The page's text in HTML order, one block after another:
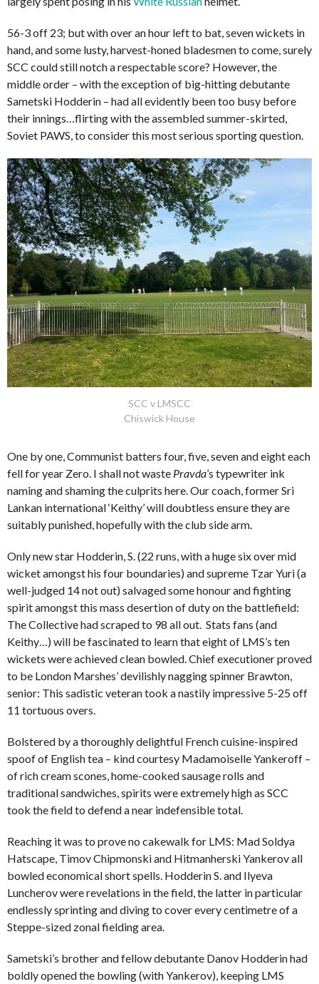
56-3 off 23; but with over an hour left to bat, seven wickets in
hand, and some lusty, harvest-honed bladesmen to come, surely
SCC could still notch a respectable score? However, the
middle order – with the exception of big-hitting debutante
Sametski Hodderin – had all evidently been too busy before
their innings…flirting with the assembled summer-skirted,
Soviet PAWS, to consider this most serious sporting question.
SCC v LMSCC
Chiswick House
One by one, Communist batters four, five, seven and eight each
fell for year Zero. I shall not waste Pravda’s typewriter ink
naming and shaming the culprits here. Our coach, former Sri
Lankan international ‘Keithy’ will doubtless ensure they are
suitably punished, hopefully with the club side arm.
Only new star Hodderin, S. (22 runs, with a huge six over mid
wicket amongst his four boundaries) and supreme Tzar Yuri (a
well-judged 14 not out) salvaged some honour and fighting
spirit amongst this mass desertion of duty on the battlefield:
The Collective had scraped to 98 all out. Stats fans (and
Keithy…) will be fascinated to learn that eight of LMS’s ten
wickets were achieved clean bowled. Chief executioner proved
to be London Marshes’ devilishly nagging spinner Brawton,
senior: This sadistic veteran took a nastily impressive 5-25 off
11 tortuous overs.
Bolstered by a thoroughly delightful French cuisine-inspired
spoof of English tea – kind courtesy Madamoiselle Yankeroff –
of rich cream scones, home-cooked sausage rolls and
traditional sandwiches, spirits were extremely high as SCC
took the field to defend a near indefensible total.
Reaching it was to prove no cakewalk for LMS: Mad Soldya
Hatscape, Timov Chipmonski and Hitmanherski Yankerov all
bowled economical short spells. Hodderin S. and Ilyeva
Luncherov were revelations in the field, the latter in particular
endlessly sprinting and diving to cover every centimetre of a
Steppe-sized zonal fielding area.
Sametski’s brother and fellow debutante Danov Hodderin had
boldly opened the bowling (with Yankerov), keeping LMS